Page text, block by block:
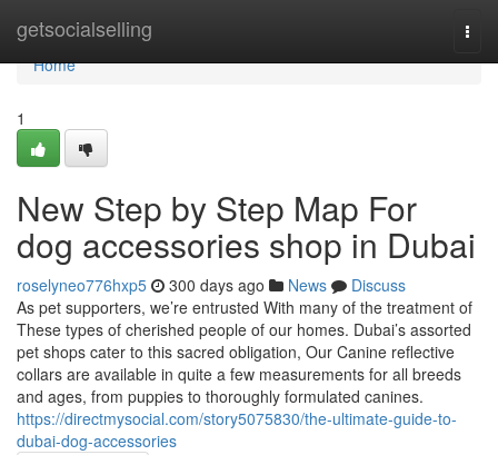
getsocialselling
Home
Home
1
New Step by Step Map For
dog accessories shop in Dubai
roselyneo776hxp5 300 days ago News
Discuss
As pet supporters, we’re entrusted With many of the treatment of
These types of cherished people of our homes. Dubai’s assorted
pet shops cater to this sacred obligation, Our Canine reflective
collars are available in quite a few measurements for all breeds
and ages, from puppies to thoroughly formulated canines.
https://directmysocial.com/story5075830/the-ultimate-guide-to-
dubai-dog-accessories